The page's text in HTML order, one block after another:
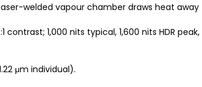
welded vapour chamber draws heat away
contrast; 1,000 nits typical, 1,600 nits HDR
μm individual).